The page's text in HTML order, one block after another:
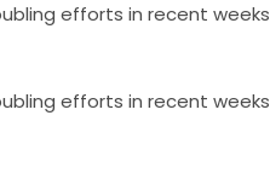
efforts in recent
efforts in recent